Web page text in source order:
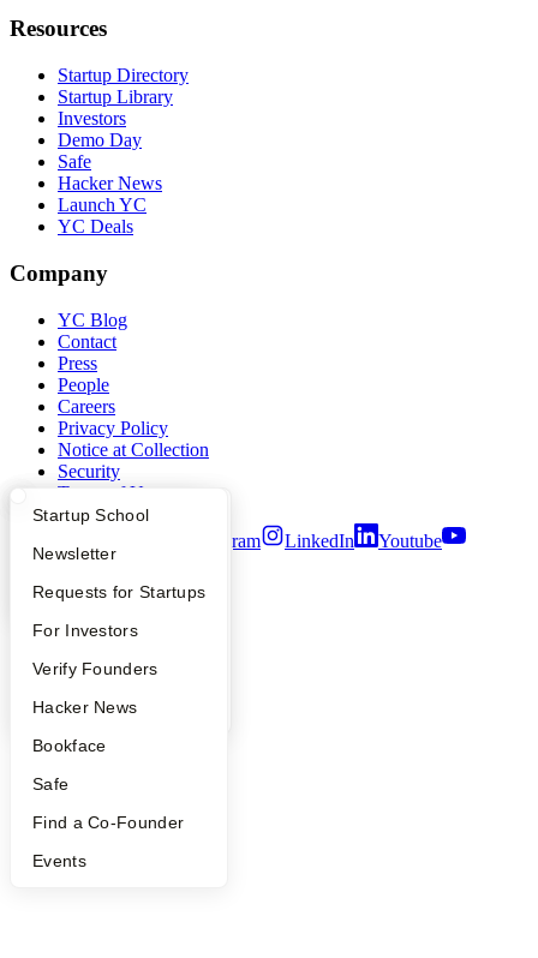
What Happens at YC?
Apply
YC Interview Guide
FAQ
People
YC Blog
Startup Directory
Founder Directory
Launch YC
Startup School
Newsletter
Requests for Startups
For Investors
Verify Founders
Hacker News
Bookface
Safe
Find a Co-Founder
Events
Resources
Startup Directory
Startup Library
Investors
Demo Day
Safe
Hacker News
Launch YC
YC Deals
Company
YC Blog
Contact
Press
People
Careers
Privacy Policy
Notice at Collection
Security
Terms of Use
Instagram LinkedIn
Youtube
2026 Y Combinator